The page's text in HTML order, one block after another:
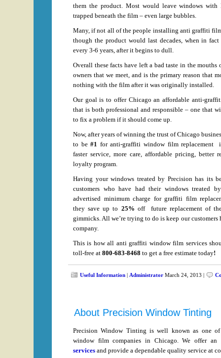
them the product. Most would leave windows with
trapped beneath the film – even large bubbles.
Many, if not all of the people installing anti graffiti
though the product would last decades, when in
every 3-6 years, after it begins to dull.
Overall these facts have left a bad taste in the mouths
owners that we meet, and is the primary reason that
nothing with the film after it was originally installed.
Our goal is to offer Chicago an affordable anti-
that is both professional and responsible – one that
to fix a problem if it should come up.
Now, after years of winning the trust of Chicago
to be#1 for anti-graffiti window film replacement
faster service, more care, affordable pricing, better
loyalty program.
Having your windows treated by Precision has its
customers who have had their windows treated
advertised minimum charge for graffiti film
they save up to 25% off future replacement of
gimmicks. All we’re trying to do is keep our
company.
This is how all anti graffiti window film services
toll-free at 800-683-8468 to get a free estimate today!
Useful Information | Administrator March 24, 2013 |
About Precision Window Tinting
Precision Window Tinting is well known as one
window film companies in Chicago. We offer an
services and provide a dependable quality service at